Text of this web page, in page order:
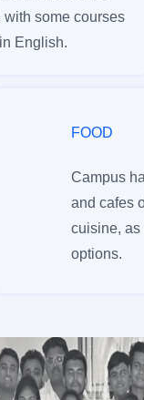
with some courses
English.
FOOD
Campus
and cafes
cuisine, as
options.